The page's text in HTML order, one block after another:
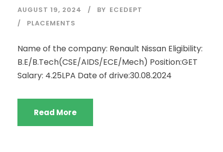
AUGUST 19, 2024 BY ECEDEPT
PLACEMENTS
Name of the company: Renault Nissan Eligibility:
B.E/B.Tech(CSE/AIDS/ECE/Mech) Position:GET
Salary: 4.25LPA Date of drive:30.08.2024
Read More